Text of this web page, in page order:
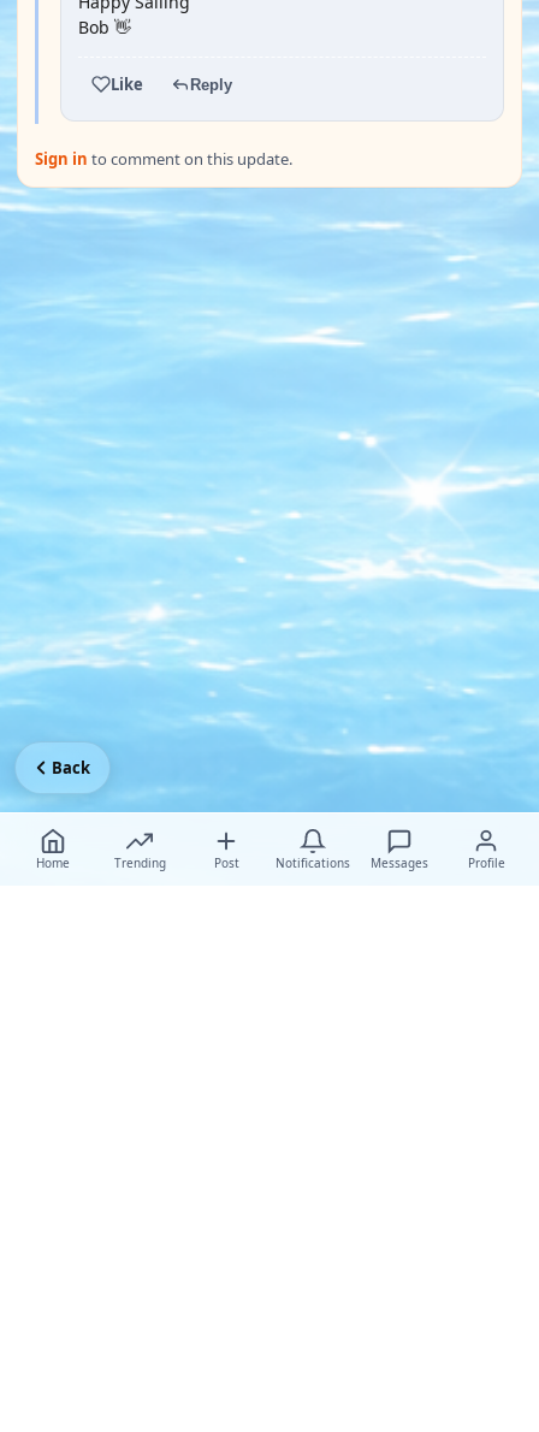
Bob 👋
Like Reply
Sign in to comment on this update.
Home Trending Post Notifications Messages Profile
Back